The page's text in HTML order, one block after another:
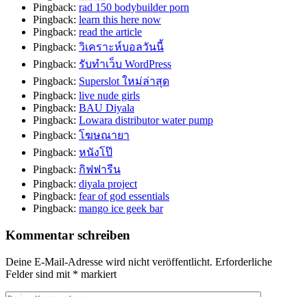
Pingback: rad 150 bodybuilder porn
Pingback: learn this here now
Pingback: read the article
Pingback: วิเคราะห์บอลวันนี้
Pingback: รับทำเว็บ WordPress
Pingback: Superslot ใหม่ล่าสุด
Pingback: live nude girls
Pingback: BAU Diyala
Pingback: Lowara distributor water pump
Pingback: โฆษณายา
Pingback: หนังโป๊
Pingback: กิฟฟารีน
Pingback: diyala project
Pingback: fear of god essentials
Pingback: mango ice geek bar
Kommentar schreiben
Deine E-Mail-Adresse wird nicht veröffentlicht. Erforderliche
Felder sind mit * markiert